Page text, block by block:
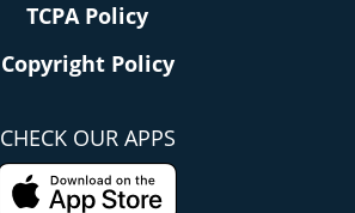
TCPA Policy
Copyright Policy
CHECK OUR APPS